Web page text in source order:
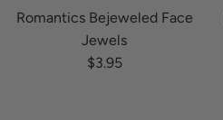
Romantics Bejeweled Face
Jewels
Regular price
$3.95